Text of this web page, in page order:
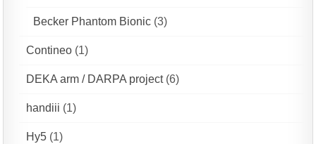
Becker Phantom Bionic (3)
Contineo (1)
DEKA arm / DARPA project(6)
handiii (1)
Hy5 (1)